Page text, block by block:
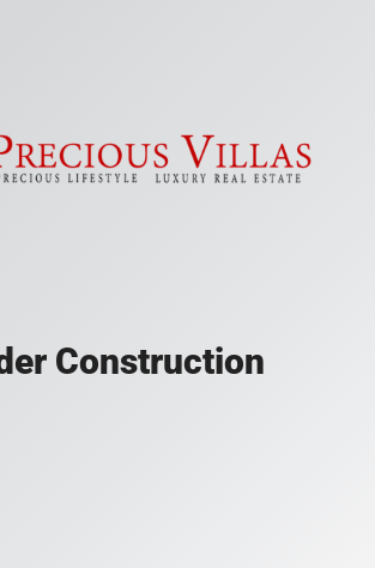
Construction